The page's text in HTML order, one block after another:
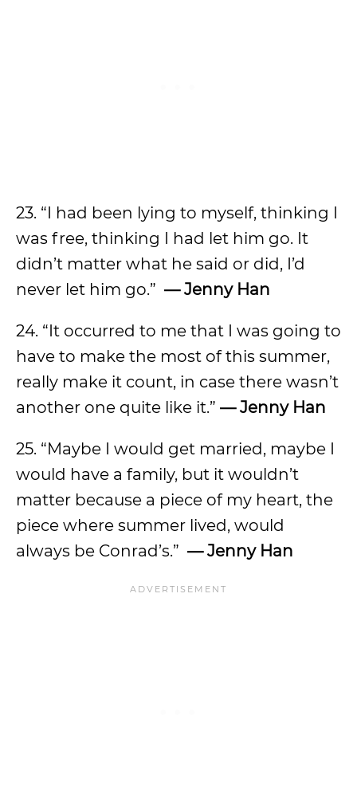
23. “I had been lying to myself, thinking I
was free, thinking I had let him go. It
didn’t matter what he said or did, I’d
never let him go.” — Jenny Han
24. “It occurred to me that I was going to
have to make the most of this summer,
really make it count, in case there wasn’t
another one quite like it.” — Jenny Han
25. “Maybe I would get married, maybe I
would have a family, but it wouldn’t
matter because a piece of my heart, the
piece where summer lived, would
always be Conrad’s.” — Jenny Han